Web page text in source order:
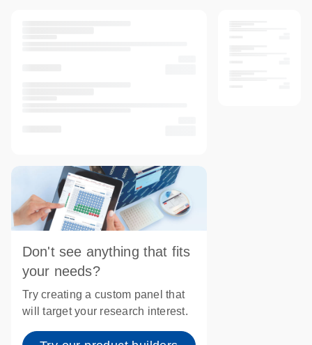
Don't see anything that fits
your needs?
Try creating a custom panel that
will target your research interest.